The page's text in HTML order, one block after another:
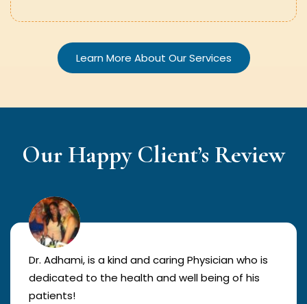
Learn More About Our Services
Our Happy Client’s Review
Dr. Adhami, is a kind and caring Physician who is
dedicated to the health and well being of his
patients!